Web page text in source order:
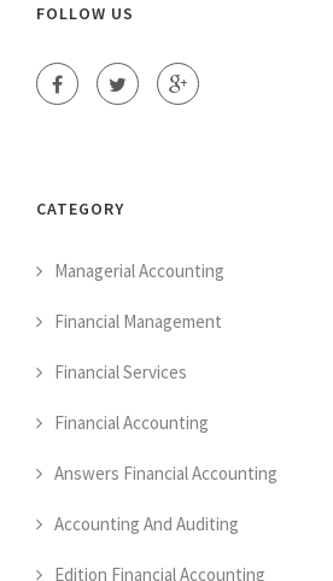
FOLLOW US
CATEGORY
Managerial Accounting
Financial Management
Financial Services
Financial Accounting
Answers Financial Accounting
Accounting And Auditing
Edition Financial Accounting